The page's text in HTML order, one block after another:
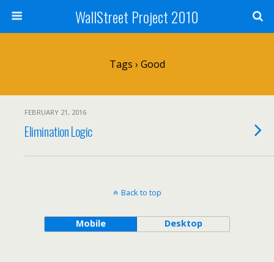
WallStreet Project 2010
Tags › Good
FEBRUARY 21, 2016
Elimination Logic
Back to top
Mobile Desktop